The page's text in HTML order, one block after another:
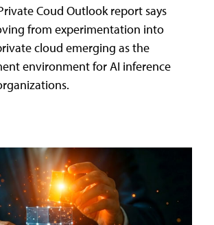
Coud Outlook report says
from experimentation into
cloud emerging as the
environment for AI inference